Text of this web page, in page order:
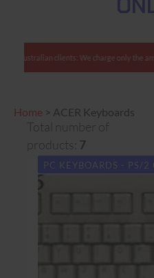
Australian clients: We charge only the
Home > ACER Keyboards
Total number of
products: 7
PC KEYBOARDS - PS/2